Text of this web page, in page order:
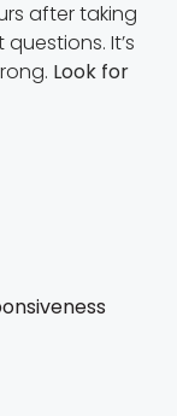
after taking
It’s
Look for